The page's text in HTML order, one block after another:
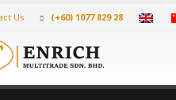
Us (+60) 1077 829 28